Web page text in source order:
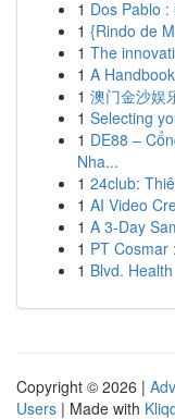
1 Dos Pablo
1 {Rindo de
1 The
1 A
1 澳门金沙娱
1 Selecting
1 DE88 –
Nha...
1 24club:
1 AI Video
1 A 3-Day
1 PT Cosmar
1 Blvd. Health
Copyright © 2026 |
Users | Made with